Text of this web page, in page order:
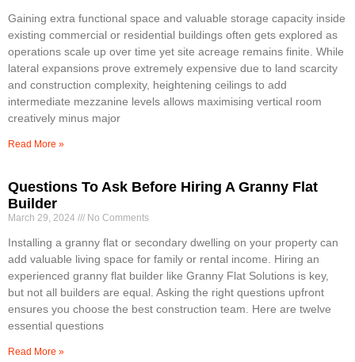
Gaining extra functional space and valuable storage capacity inside
existing commercial or residential buildings often gets explored as
operations scale up over time yet site acreage remains finite. While
lateral expansions prove extremely expensive due to land scarcity
and construction complexity, heightening ceilings to add
intermediate mezzanine levels allows maximising vertical room
creatively minus major
Read More »
Questions To Ask Before Hiring A Granny Flat
Builder
March 29, 2024 No Comments
Installing a granny flat or secondary dwelling on your property can
add valuable living space for family or rental income. Hiring an
experienced granny flat builder like Granny Flat Solutions is key,
but not all builders are equal. Asking the right questions upfront
ensures you choose the best construction team. Here are twelve
essential questions
Read More »